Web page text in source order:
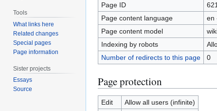
Page ID
Page content language
en
Page content model
Indexing by robots
Number of redirects to this page
0
Page protection
Edit
Allow all users (infinite)
Tools
What links here
Related changes
Special pages
Page information
Sister projects
Essays
Source